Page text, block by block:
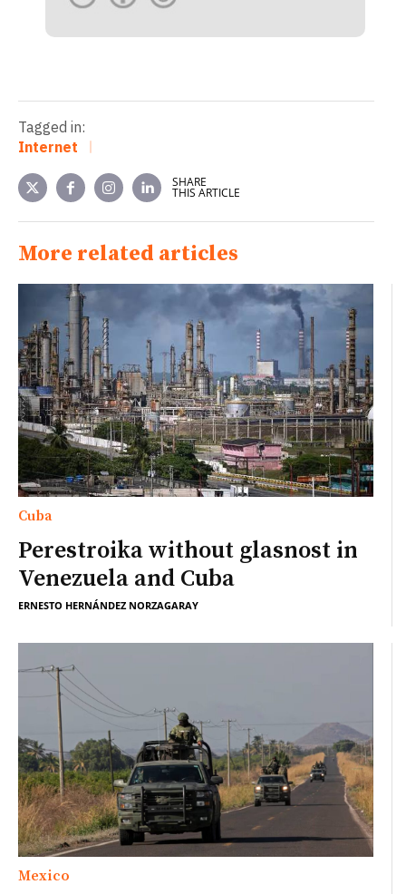
Tagged in:
Internet
SHARE
THIS ARTICLE
More related articles
Cuba
Perestroika without glasnost in
Venezuela and Cuba
ERNESTO HERNÁNDEZ NORZAGARAY
Mexico